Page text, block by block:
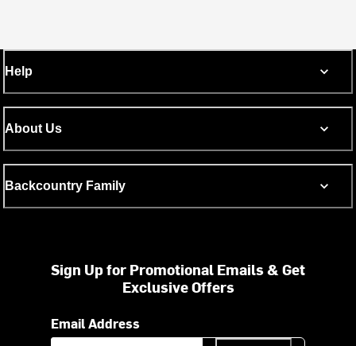
Help
About Us
Backcountry Family
Sign Up for Promotional Emails & Get
Exclusive Offers
Email Address